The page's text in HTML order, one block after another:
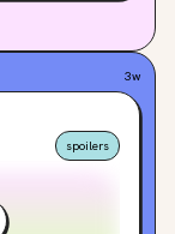
3w
spoilers